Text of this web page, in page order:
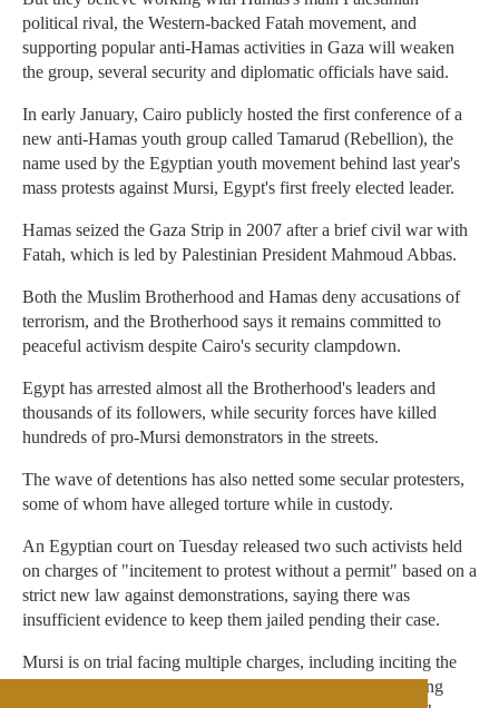
political rival, the Western-backed Fatah movement, and
supporting popular anti-Hamas activities in Gaza will weaken
the group, several security and diplomatic officials have said.
In early January, Cairo publicly hosted the first conference of a
new anti-Hamas youth group called Tamarud (Rebellion), the
name used by the Egyptian youth movement behind last year's
mass protests against Mursi, Egypt's first freely elected leader.
Hamas seized the Gaza Strip in 2007 after a brief civil war with
Fatah, which is led by Palestinian President Mahmoud Abbas.
Both the Muslim Brotherhood and Hamas deny accusations of
terrorism, and the Brotherhood says it remains committed to
peaceful activism despite Cairo's security clampdown.
Egypt has arrested almost all the Brotherhood's leaders and
thousands of its followers, while security forces have killed
hundreds of pro-Mursi demonstrators in the streets.
The wave of detentions has also netted some secular protesters,
some of whom have alleged torture while in custody.
An Egyptian court on Tuesday released two such activists held
on charges of "incitement to protest without a permit" based on a
strict new law against demonstrations, saying there was
insufficient evidence to keep them jailed pending their case.
Mursi is on trial facing multiple charges, including inciting the
murder of protesters during his presidency and collaborating